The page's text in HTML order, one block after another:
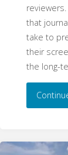
that
take to
their
the long-